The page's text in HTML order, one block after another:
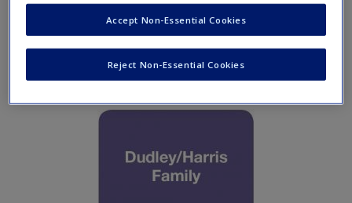
Reject Non-Essential Cookies
Accept Non-Essential Cookies